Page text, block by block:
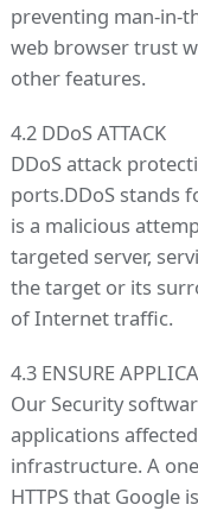
preventing man-in-
web browser trust
other features.
4.2 DDoS ATTACK
DDoS attack
ports.DDoS stands
is a malicious
targeted server,
the target or its
of Internet traffic.
4.3 ENSURE
Our Security
applications
infrastructure. A
HTTPS that Google